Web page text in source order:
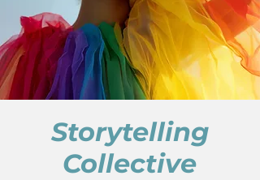
Storytelling
Collective